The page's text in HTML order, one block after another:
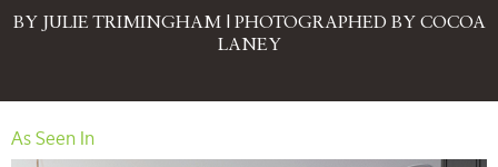
BY JULIE TRIMINGHAM | PHOTOGRAPHED BY COCOA
LANEY
As Seen In